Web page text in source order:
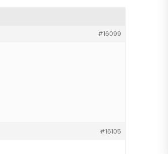
#16099
#16105